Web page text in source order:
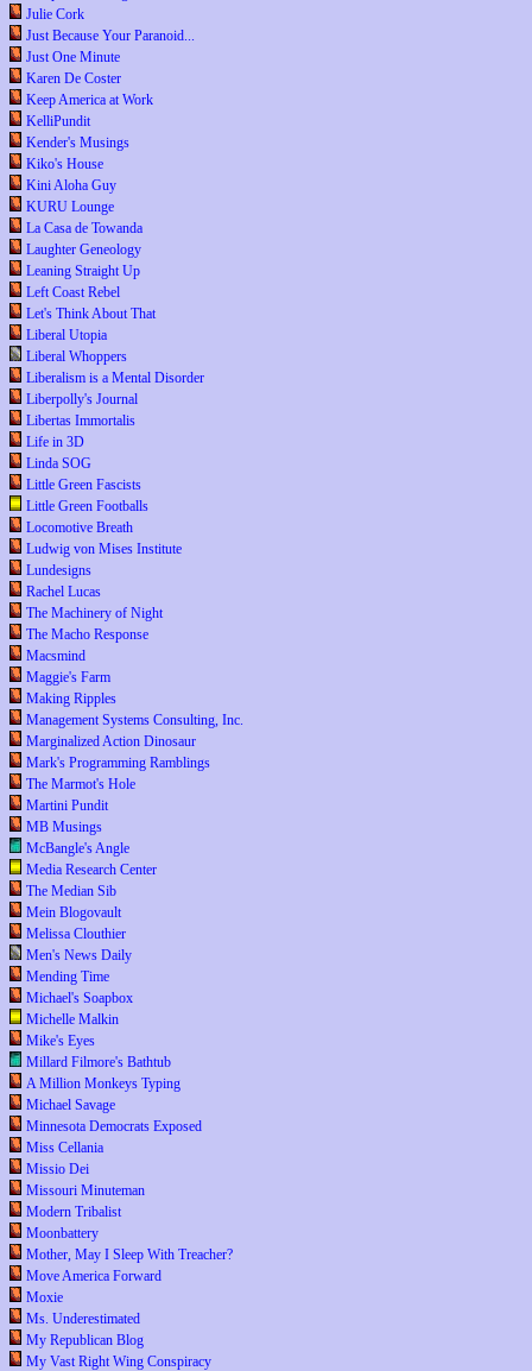
Julie Cork
Just Because Your Paranoid...
Just One Minute
Karen De Coster
Keep America at Work
KelliPundit
Kender's Musings
Kiko's House
Kini Aloha Guy
KURU Lounge
La Casa de Towanda
Laughter Geneology
Leaning Straight Up
Left Coast Rebel
Let's Think About That
Liberal Utopia
Liberal Whoppers
Liberalism is a Mental Disorder
Liberpolly's Journal
Libertas Immortalis
Life in 3D
Linda SOG
Little Green Fascists
Little Green Footballs
Locomotive Breath
Ludwig von Mises Institute
Lundesigns
Rachel Lucas
The Machinery of Night
The Macho Response
Macsmind
Maggie's Farm
Making Ripples
Management Systems Consulting, Inc.
Marginalized Action Dinosaur
Mark's Programming Ramblings
The Marmot's Hole
Martini Pundit
MB Musings
McBangle's Angle
Media Research Center
The Median Sib
Mein Blogovault
Melissa Clouthier
Men's News Daily
Mending Time
Michael's Soapbox
Michelle Malkin
Mike's Eyes
Millard Filmore's Bathtub
A Million Monkeys Typing
Michael Savage
Minnesota Democrats Exposed
Miss Cellania
Missio Dei
Missouri Minuteman
Modern Tribalist
Moonbattery
Mother, May I Sleep With Treacher?
Move America Forward
Moxie
Ms. Underestimated
My Republican Blog
My Vast Right Wing Conspiracy